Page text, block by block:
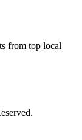
from top local